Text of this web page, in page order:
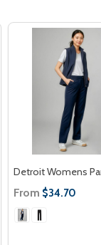
Detroit Womens
From $34.70